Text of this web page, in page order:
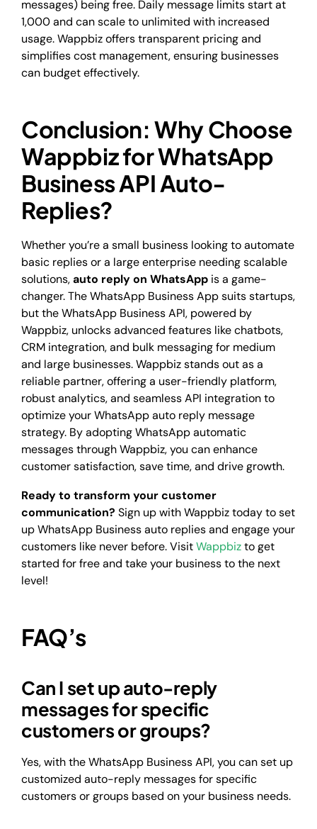
messages) being free. Daily message limits start at
1,000 and can scale to unlimited with increased
usage. Wappbiz offers transparent pricing and
simplifies cost management, ensuring businesses
can budget effectively.
Conclusion: Why Choose
Wappbiz for WhatsApp
Business API Auto-
Replies?
Whether you’re a small business looking to automate
basic replies or a large enterprise needing scalable
solutions,auto reply on WhatsApp is a game-
changer. The WhatsApp Business App suits startups,
but the WhatsApp Business API, powered by
Wappbiz, unlocks advanced features like chatbots,
CRM integration, and bulk messaging for medium
and large businesses. Wappbiz stands out as a
reliable partner, offering a user-friendly platform,
robust analytics, and seamless API integration to
optimize your WhatsApp auto reply message
strategy. By adopting WhatsApp automatic
messages through Wappbiz, you can enhance
customer satisfaction, save time, and drive growth.
Ready to transform your customer
communication? Sign up with Wappbiz today to set
up WhatsApp Business auto replies and engage your
customers like never before. VisitWappbizto get
started for free and take your business to the next
level!
FAQ’s
Can I set up auto-reply
messages for specific
customers or groups?
Yes, with the WhatsApp Business API, you can set up
customized auto-reply messages for specific
customers or groups based on your business needs.